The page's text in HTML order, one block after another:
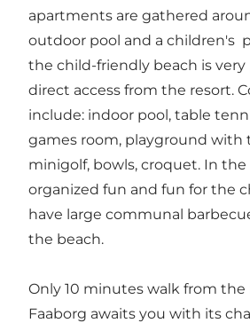
apartments are gathered
outdoor pool and a children's
the child-friendly beach is very
direct access from the resort.
include: indoor pool, table
games room, playground with
minigolf, bowls, croquet. In
organized fun and fun for the
have large communal
the beach.
Only 10 minutes walk from the
Faaborg awaits you with its